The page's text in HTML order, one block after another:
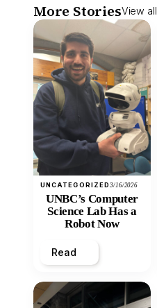
More StoriesView all
UNCATEGORIZED3/16/2026
UNBC’s Computer
Science Lab Has a
Robot Now
Read